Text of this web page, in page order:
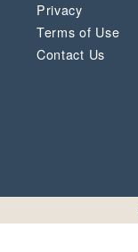
Privacy
Terms of Use
Contact Us